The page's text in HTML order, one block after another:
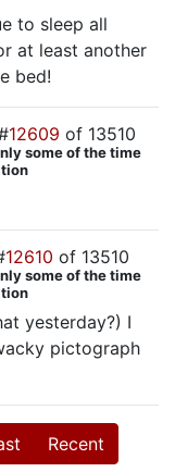
to sleep all
at least another
bed!
12609 of 13510
some of the time
12610 of 13510
some of the time
yesterday?) I
pictograph
Recent